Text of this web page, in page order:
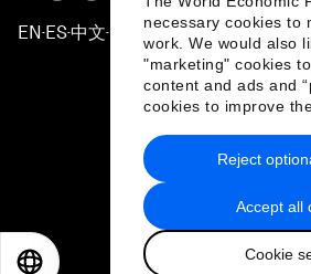
necessary cookies to
work. We would also
"marketing" cookies
content and ads and
cookies to improve
Accept all
Cookie
Reject
EN ▪ES▪中文▪ 日本語
Privacy Policy & Terms
Sitemap
2026 World日本語